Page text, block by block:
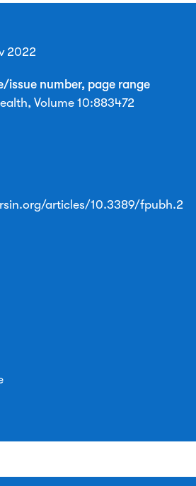
2022
issue number, page range
Volume 10:883472
articles/10.3389/fpubh.2